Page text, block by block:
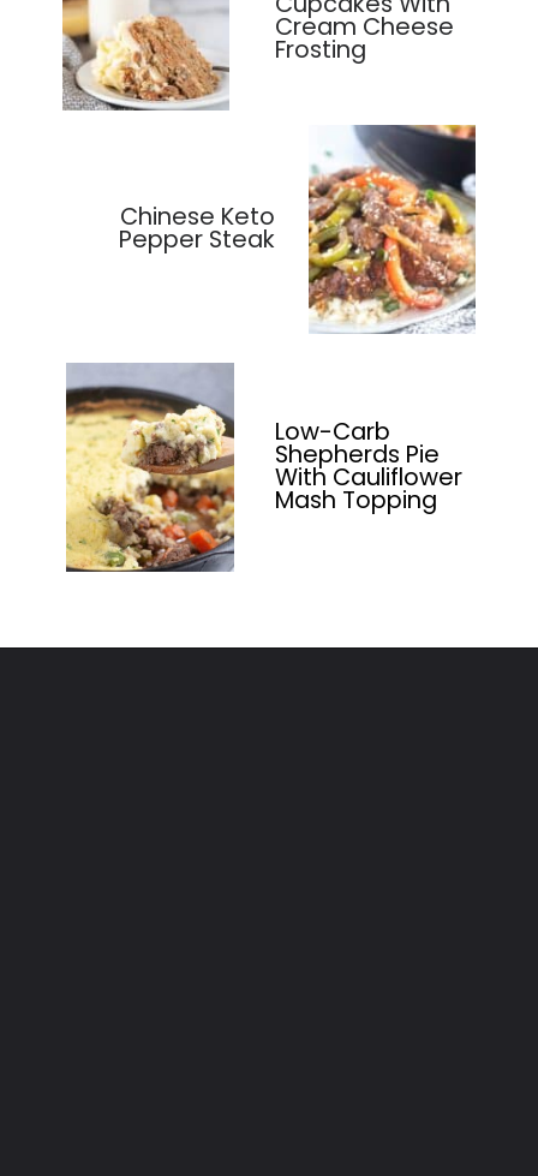
Cream Cheese
Frosting
Chinese Keto
Pepper Steak
Low-Carb
Shepherds Pie
With Cauliflower
Mash Topping